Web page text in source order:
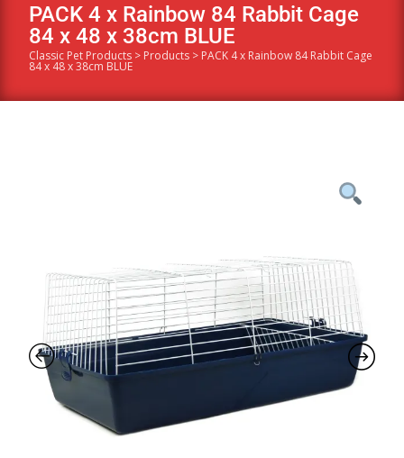
PACK 4 x Rainbow 84 Rabbit Cage
84 x 48 x 38cm BLUE
Classic Pet Products > Products > PACK 4 x Rainbow 84 Rabbit Cage
84 x 48 x 38cm BLUE